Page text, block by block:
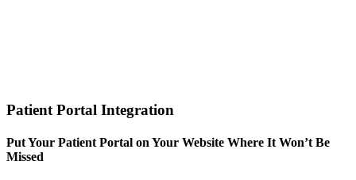
Patient Portal Integration
Put Your Patient Portal on Your Website Where It Won’t Be
Missed